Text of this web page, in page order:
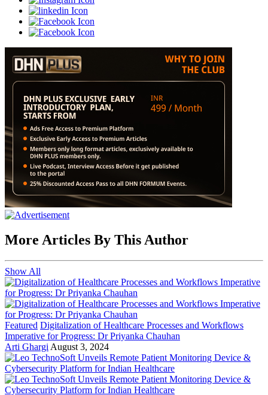
More Articles By This Author
Show All
Featured Digitalization of Healthcare Processes and Workflows
Imperative for Progress: Dr Priyanka Chauhan
Arti Ghargi August 3, 2024